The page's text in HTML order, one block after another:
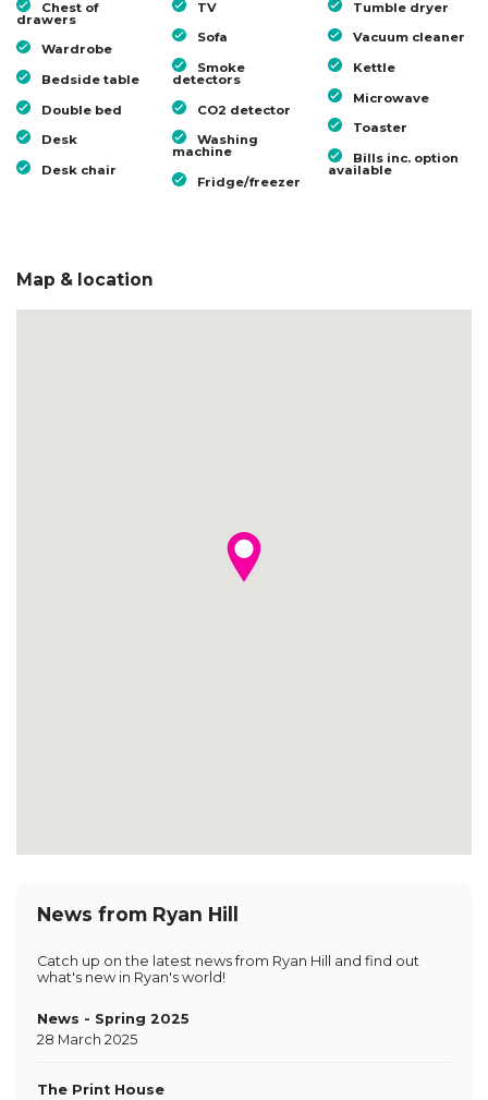
Chest of
drawers
Wardrobe
Bedside table
Double bed
Desk
Desk chair
TV
Sofa
Smoke
detectors
CO2 detector
Washing
machine
Fridge/freezer
Tumble dryer
Vacuum cleaner
Kettle
Microwave
Toaster
Bills inc. option
available
Map & location
News from Ryan Hill
Catch up on the latest news from Ryan Hill and find out
what's new in Ryan's world!
News - Spring 2025
28 March 2025
The Print House